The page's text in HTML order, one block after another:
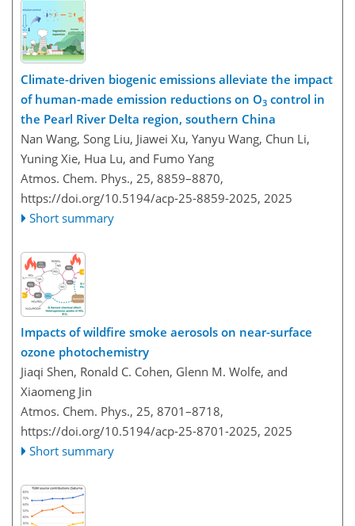
Climate-driven biogenic emissions alleviate the impact
of human-made emission reductions on O3 control in
the Pearl River Delta region, southern China
Nan Wang, Song Liu, Jiawei Xu, Yanyu Wang, Chun Li,
Yuning Xie, Hua Lu, and Fumo Yang
Atmos. Chem. Phys., 25, 8859–8870,
https://doi.org/10.5194/acp-25-8859-2025, 2025
Short summary
Impacts of wildfire smoke aerosols on near-surface
ozone photochemistry
Jiaqi Shen, Ronald C. Cohen, Glenn M. Wolfe, and
Xiaomeng Jin
Atmos. Chem. Phys., 25, 8701–8718,
https://doi.org/10.5194/acp-25-8701-2025, 2025
Short summary